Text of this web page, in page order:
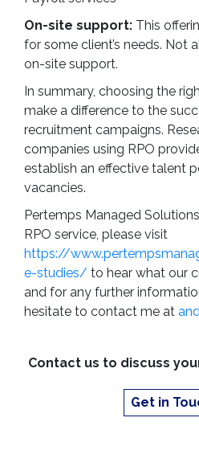
On-site support: This
for some client’s needs. Not
on-site support.
In summary, choosing the
make a difference to the
recruitment campaigns.
companies using RPO
establish an effective talent
vacancies.
Pertemps Managed
RPO service, please visit
https://
e-studies/ to hear what our
and for any further
hesitate to contact me at
Contact us to discuss
Get in